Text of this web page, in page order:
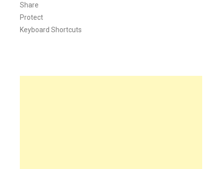
Share
Protect
Keyboard Shortcuts